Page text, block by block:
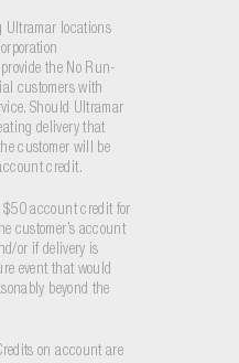
Ultramar locations
the No Run-
customers with
Should Ultramar
delivery that
customer will be
credit.
$50 account credit for
customer’s account
or if delivery is
event that would
beyond the
on account are